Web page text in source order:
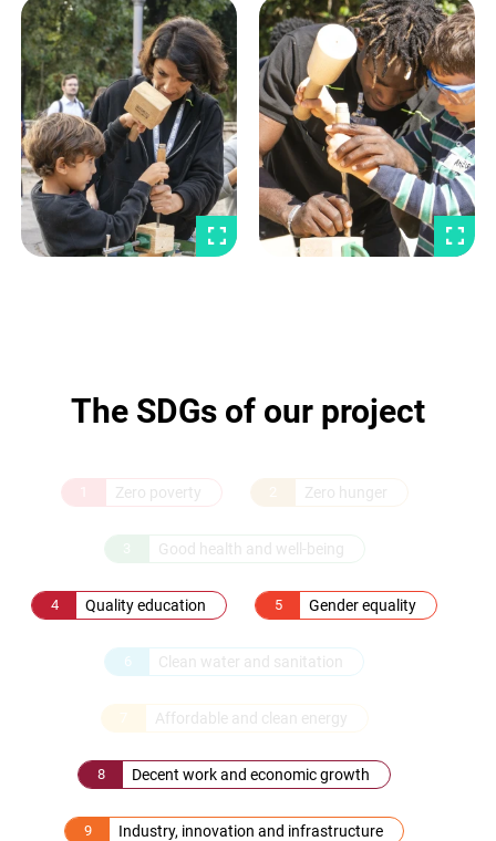
The SDGs of our project
Zero poverty Zero hunger
Good health and well-being
4 Quality education 5 Gender equality
6 Clean water and sanitation
Affordable and clean energy
8 Decent work and economic growth
9 Industry, innovation and infrastructure